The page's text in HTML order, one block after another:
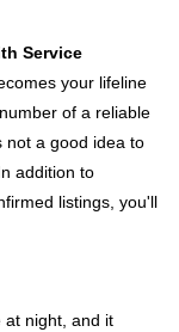
Service
your lifeline
of a reliable
not a good idea to
addition to
listings, you'll
at night, and it